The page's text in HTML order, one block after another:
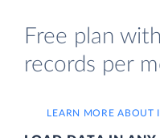
Free plan
records per
LEARN MORE ABOUT